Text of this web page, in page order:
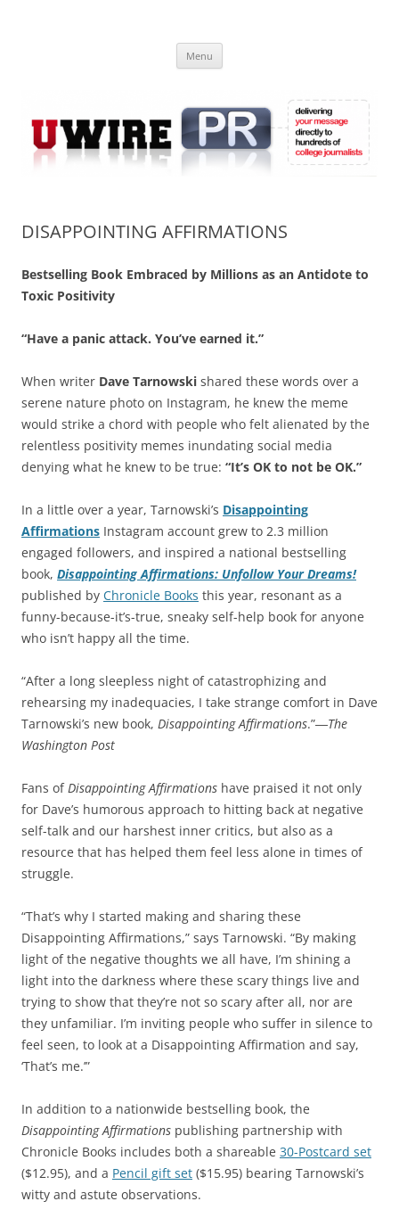
Online
Menu
DISAPPOINTING AFFIRMATIONS
Bestselling Book Embraced by Millions as an Antidote to
Toxic Positivity
“Have a panic attack. You’ve earned it.”
When writer Dave Tarnowski shared these words over a
serene nature photo on Instagram, he knew the meme
would strike a chord with people who felt alienated by the
relentless positivity memes inundating social media
denying what he knew to be true: “It’s OK to not be OK.”
In a little over a year, Tarnowski’s Disappointing
Affirmations Instagram account grew to 2.3 million
engaged followers, and inspired a national bestselling
book, Disappointing Affirmations: Unfollow Your Dreams!
published by Chronicle Books this year, resonant as a
funny-because-it’s-true, sneaky self-help book for anyone
who isn’t happy all the time.
“After a long sleepless night of catastrophizing and
rehearsing my inadequacies, I take strange comfort in Dave
Tarnowski’s new book, Disappointing Affirmations.”―The
Washington Post
Fans of Disappointing Affirmations have praised it not only
for Dave’s humorous approach to hitting back at negative
self-talk and our harshest inner critics, but also as a
resource that has helped them feel less alone in times of
struggle.
“That’s why I started making and sharing these
Disappointing Affirmations,” says Tarnowski. “By making
light of the negative thoughts we all have, I’m shining a
light into the darkness where these scary things live and
trying to show that they’re not so scary after all, nor are
they unfamiliar. I’m inviting people who suffer in silence to
feel seen, to look at a Disappointing Affirmation and say,
‘That’s me.’”
In addition to a nationwide bestselling book, the
Disappointing Affirmations publishing partnership with
Chronicle Books includes both a shareable 30-Postcard set
($12.95), and a Pencil gift set ($15.95) bearing Tarnowski’s
witty and astute observations.